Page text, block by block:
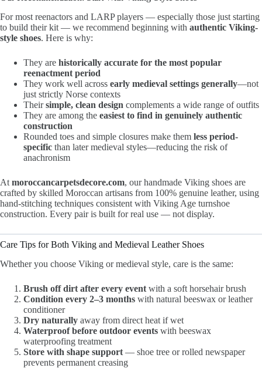
For most reenactors and LARP players — especially those just starting
to build their kit — we recommend beginning with authentic Viking-
style shoes. Here is why:
They are historically accurate for the most popular
reenactment period
They work well across early medieval settings generally—not
just strictly Norse contexts
Theirsimple, clean design complements a wide range of outfits
They are among the easiest to find in genuinely authentic
construction
Rounded toes and simple closures make them less period-
specific than later medieval styles—reducing the risk of
anachronism
At moroccancarpetsdecore.com, our handmade Viking shoes are
crafted by skilled Moroccan artisans from 100% genuine leather, using
hand-stitching techniques consistent with Viking Age turnshoe
construction. Every pair is built for real use — not display.
Care Tips for Both Viking and Medieval Leather Shoes
Whether you choose Viking or medieval style, care is the same:
Brush off dirt after every event with a soft horsehair brush
Condition every 2–3 months with natural beeswax or leather
conditioner
Dry naturally away from direct heat if wet
Waterproof before outdoor events with beeswax
waterproofing treatment
Store with shape support — shoe tree or rolled newspaper
prevents permanent creasing